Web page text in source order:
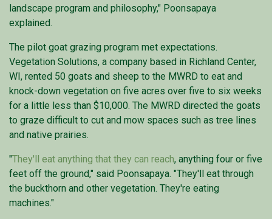
landscape program and philosophy," Poonsapaya
explained.
The pilot goat grazing program met expectations.
Vegetation Solutions, a company based in Richland Center,
WI, rented 50 goats and sheep to the MWRD to eat and
knock-down vegetation on five acres over five to six weeks
for a little less than $10,000. The MWRD directed the goats
to graze difficult to cut and mow spaces such as tree lines
and native prairies.
"They'll eat anything that they can reach, anything four or five
feet off the ground," said Poonsapaya. "They'll eat through
the buckthorn and other vegetation. They're eating
machines."